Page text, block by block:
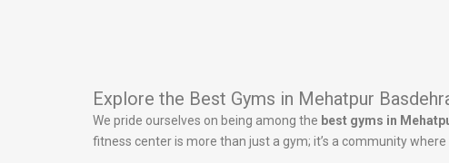
Explore the Best Gyms in Mehatpur
We pride ourselves on being among the best gyms in
fitness center is more than just a gym; it’s a community